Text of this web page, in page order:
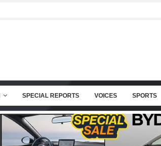
SPECIAL REPORTS VOICES SPORTS